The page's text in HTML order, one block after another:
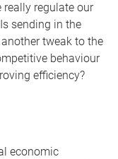
really regulate our
sending in the
tweak to the
behaviour
efficiency?
economic